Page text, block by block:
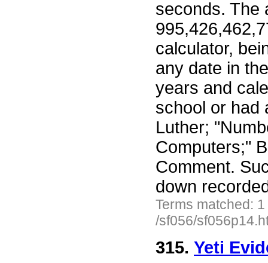
seconds. The
calculator,
any date in
years and
school or had
Luther;
Computers;"
Comment.
down
Terms matched:
/sf056/
315. Yeti